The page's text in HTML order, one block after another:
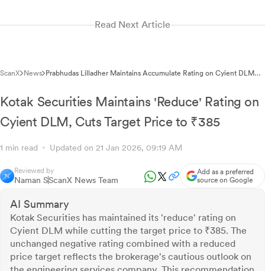
Read Next Article
ScanX News Prabhudas Lilladher Maintains Accumulate Rating on Cyient DLM
Kotak Securities Maintains 'Reduce' Rating on
Cyient DLM, Cuts Target Price to ₹385
1 min read Updated on 21 Jan 2026, 09:19 AM
Reviewed by
Naman SScanX News Team
Add as a preferred
source on Google
AI Summary
Kotak Securities has maintained its 'reduce' rating on
Cyient DLM while cutting the target price to ₹385. The
unchanged negative rating combined with a reduced
price target reflects the brokerage's cautious outlook on